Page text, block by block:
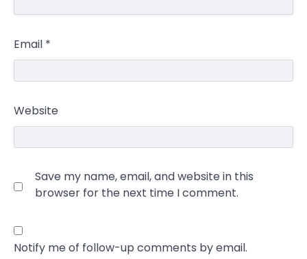
Email *
Website
Save my name, email, and website in this
browser for the next time I comment.
Notify me of follow-up comments by email.